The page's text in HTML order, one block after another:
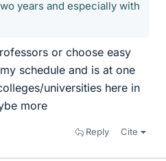
years and especially with
or choose easy
schedule and is at one
universities here in
more
Reply Cite